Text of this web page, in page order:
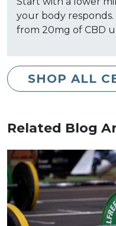
your body
from 20mg of CBD
SHOP ALL
Related Blog